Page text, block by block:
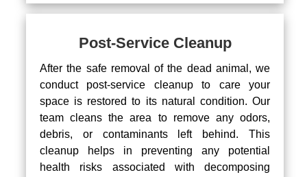
Post-Service Cleanup
After the safe removal of the dead animal, we
conduct post-service cleanup to care your
space is restored to its natural condition. Our
team cleans the area to remove any odors,
debris, or contaminants left behind. This
cleanup helps in preventing any potential
health risks associated with decomposing